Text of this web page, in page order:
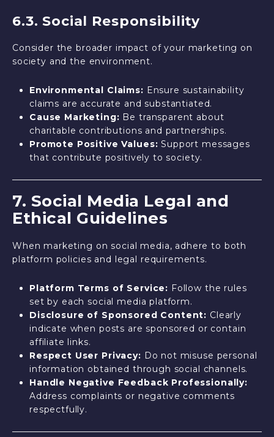
6.3. Social Responsibility
Consider the broader impact of your marketing on
society and the environment.
Environmental Claims: Ensure sustainability
claims are accurate and substantiated.
Cause Marketing: Be transparent about
charitable contributions and partnerships.
Promote Positive Values: Support messages
that contribute positively to society.
7. Social Media Legal and
Ethical Guidelines
When marketing on social media, adhere to both
platform policies and legal requirements.
Platform Terms of Service: Follow the rules
set by each social media platform.
Disclosure of Sponsored Content: Clearly
indicate when posts are sponsored or contain
affiliate links.
Respect User Privacy: Do not misuse personal
information obtained through social channels.
Handle Negative Feedback Professionally:
Address complaints or negative comments
respectfully.